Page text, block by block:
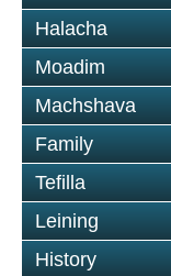
Halacha
Moadim
Machshava
Family
Tefilla
Leining
History